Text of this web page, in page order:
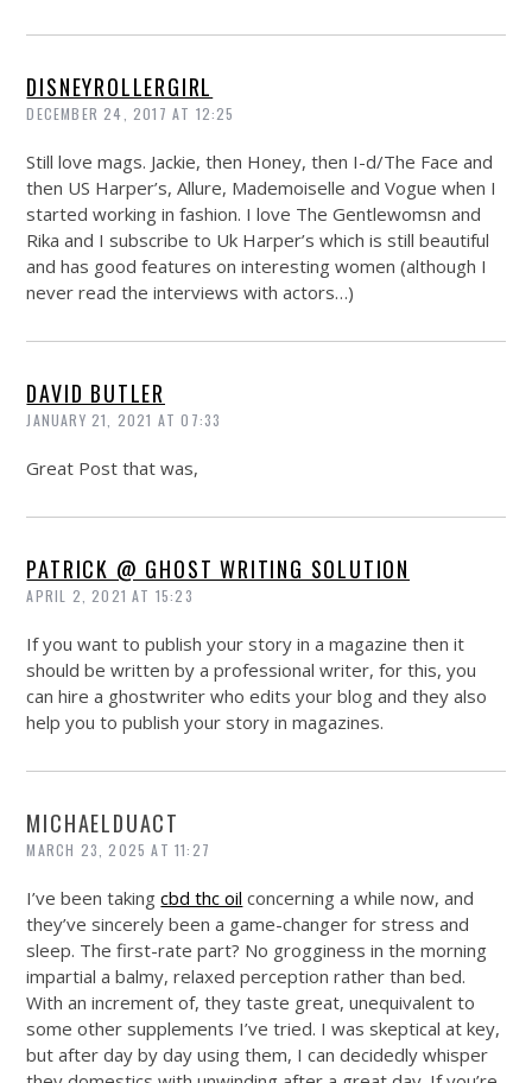
DISNEYROLLERGIRL
DECEMBER 24, 2017 AT 12:25
Still love mags. Jackie, then Honey, then I-d/The Face and
then US Harper’s, Allure, Mademoiselle and Vogue when I
started working in fashion. I love The Gentlewomsn and
Rika and I subscribe to Uk Harper’s which is still beautiful
and has good features on interesting women (although I
never read the interviews with actors…)
DAVID BUTLER
JANUARY 21, 2021 AT 07:33
Great Post that was,
PATRICK @ GHOST WRITING SOLUTION
APRIL 2, 2021 AT 15:23
If you want to publish your story in a magazine then it
should be written by a professional writer, for this, you
can hire a ghostwriter who edits your blog and they also
help you to publish your story in magazines.
MICHAELDUACT
MARCH 23, 2025 AT 11:27
I’ve been takingcbd thc oil concerning a while now, and
they’ve sincerely been a game-changer for stress and
sleep. The first-rate part? No grogginess in the morning
impartial a balmy, relaxed perception rather than bed.
With an increment of, they taste great, unequivalent to
some other supplements I’ve tried. I was skeptical at key,
but after day by day using them, I can decidedly whisper